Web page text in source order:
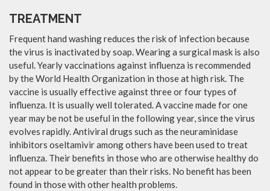
TREATMENT
Frequent hand washing reduces the risk of infection because
the virus is inactivated by soap. Wearing a surgical mask is also
useful. Yearly vaccinations against influenza is recommended
by the World Health Organization in those at high risk. The
vaccine is usually effective against three or four types of
influenza. It is usually well tolerated. A vaccine made for one
year may be not be useful in the following year, since the virus
evolves rapidly. Antiviral drugs such as the neuraminidase
inhibitors oseltamivir among others have been used to treat
influenza. Their benefits in those who are otherwise healthy do
not appear to be greater than their risks. No benefit has been
found in those with other health problems.